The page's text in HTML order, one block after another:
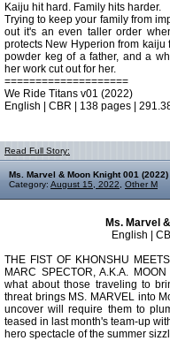
Kaiju hit hard. Family hits harder.
Trying to keep your family from
out it's an even taller order
protects New Hyperion from
powder keg of a father, and a
her work cut out for her.
====================
We Ride Titans v01 (2022)
English | CBR | 138 pages |
Read Full Story:
Ms. Marvel & Moon Knight 001 (2022)
Category: August 15, 2022 Other M
Ms. Marvel
English |
THE FIST OF KHONSHU
MARC SPECTOR, A.K.A.
what about those traveling to
threat brings MS. MARVEL into
uncover will require them to
teased in last month's team-up
hero spectacle of the summer